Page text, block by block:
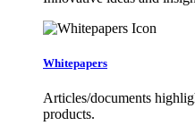
Whitepapers
Articles/documents
products.